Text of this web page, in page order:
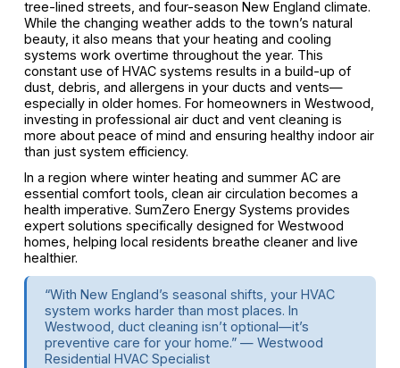
tree-lined streets, and four-season New England climate.
While the changing weather adds to the town’s natural
beauty, it also means that your heating and cooling
systems work overtime throughout the year. This
constant use of HVAC systems results in a build-up of
dust, debris, and allergens in your ducts and vents—
especially in older homes. For homeowners in Westwood,
investing in professional air duct and vent cleaning is
more about peace of mind and ensuring healthy indoor air
than just system efficiency.
In a region where winter heating and summer AC are
essential comfort tools, clean air circulation becomes a
health imperative. SumZero Energy Systems provides
expert solutions specifically designed for Westwood
homes, helping local residents breathe cleaner and live
healthier.
“With New England’s seasonal shifts, your HVAC
system works harder than most places. In
Westwood, duct cleaning isn’t optional—it’s
preventive care for your home.” — Westwood
Residential HVAC Specialist